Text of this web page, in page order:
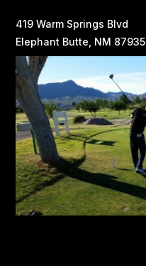
419 Warm Springs Blvd
Elephant Butte, NM 87935